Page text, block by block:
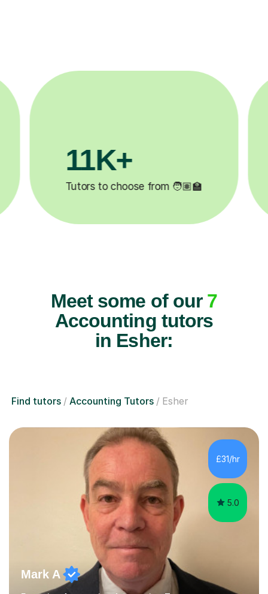
3.1M+
Lessons completed ✍️
Meet some of our 7
Accounting tutors
in Esher:
Find tutors Accounting Tutors Esher
£31/hr
5.0
Mark A